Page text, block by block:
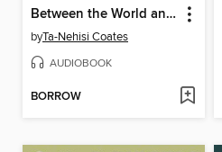
Between the World and Me
byTa-Nehisi Coates
AUDIOBOOK
BORROW